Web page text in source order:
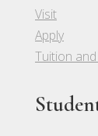
Visit
Apply
Tuition and